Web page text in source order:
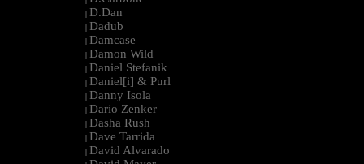
| D.Dan
| Dadub
| Damcase
| Damon Wild
| Daniel Stefanik
| Daniel[i] & Purl
| Danny Isola
| Dario Zenker
| Dasha Rush
| Dave Tarrida
| David Alvarado